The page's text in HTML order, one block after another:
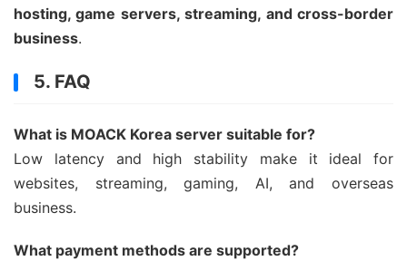
hosting, game servers, streaming, and cross-border
business.
5. FAQ
What is MOACK Korea server suitable for?
Low latency and high stability make it ideal for
websites, streaming, gaming, AI, and overseas
business.
What payment methods are supported?